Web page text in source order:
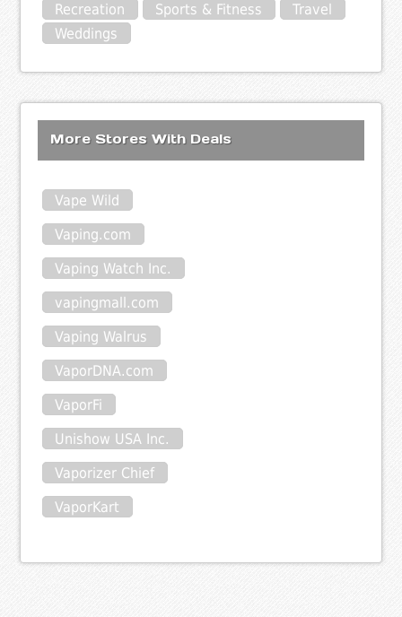
Recreation
Sports & Fitness
Travel
Weddings
More Stores With Deals
Vape Wild
Vaping.com
Vaping Watch Inc.
vapingmall.com
Vaping Walrus
VaporDNA.com
VaporFi
Unishow USA Inc.
Vaporizer Chief
VaporKart